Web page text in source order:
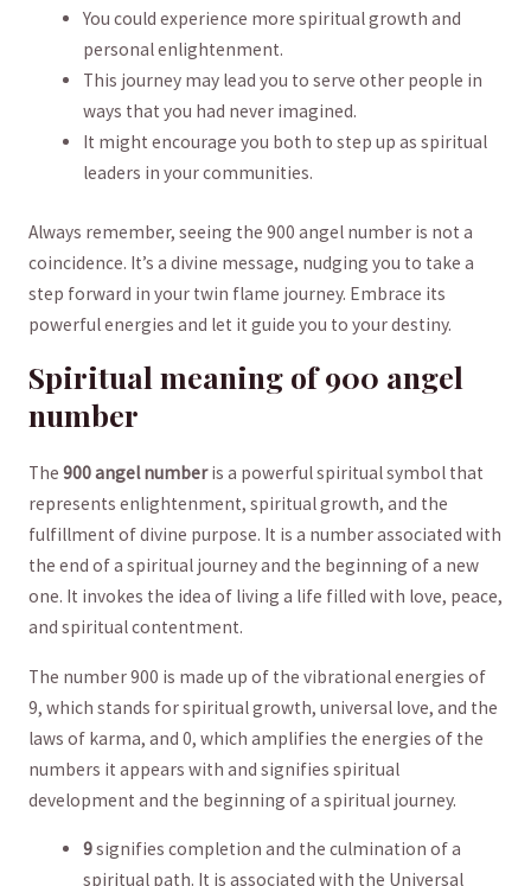
You could‌ experience more‍ spiritual growth ⁤and ​
personal enlightenment.
This journey may lead you to serve other people⁢ in
‌ways that you had never​ imagined.
It might⁣ encourage you ‍both⁣ to step up as ‌spiritual
leaders in your communities.
Always remember, seeing the 900 angel number is not a
coincidence. It’s a divine message, nudging you to take a
step forward⁢ in your twin flame ‍journey. Embrace ‌its
powerful energies and let it guide you to your destiny.
Spiritual meaning of 900 angel
number
The 900⁢ angel⁤ number‍is a⁤ powerful spiritual symbol ​that
represents enlightenment, spiritual⁢ growth, and the
fulfillment of ⁤divine purpose. It is ⁢a number⁣ associated with
the end of a spiritual journey⁤ and the beginning of a ​new
one. It‍ invokes the idea​ of living a life filled with love, peace,
‍and spiritual contentment.
The number 900 is made up of the vibrational⁤ energies of
‍9, which stands for spiritual growth,⁢ universal love, and ⁣the
laws of karma,‌ and ⁢0, ⁤which amplifies the energies of the
numbers it appears ⁣with and signifies spiritual
development and ‌the beginning of a spiritual journey. ⁢
9signifies ‍completion⁤ and the culmination⁢ of⁤ a
spiritual path. It is associated with the Universal